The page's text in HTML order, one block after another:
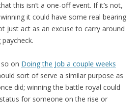
this isn’t a one-off event. If it’s not,
it could have some real bearing
just act as an excuse to carry around
on Doing the Job a couple weeks
sort of serve a similar purpose as
did; winning the battle royal could
for someone on the rise or